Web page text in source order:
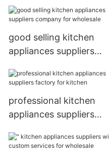
wholesale
good selling kitchen
appliances suppliers
professional kitchen
appliances suppliers